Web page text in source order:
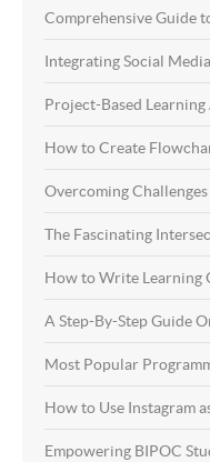
Comprehensive Guide
Integrating Social
Project-Based
How to Create
Overcoming
The Fascinating
How to Write Learning
A Step-By-Step Guide
Most Popular
How to Use Instagram
Empowering BIPOC